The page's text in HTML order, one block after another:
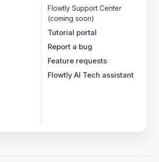
Flowtly Support Center
(coming soon)
Tutorial portal
Report a bug
Feature requests
Flowtly AI Tech assistant